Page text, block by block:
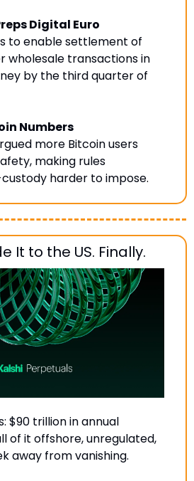
Digital Euro
to enable settlement of
wholesale transactions in
by the third quarter of
Numbers
more Bitcoin users
making rules
harder to impose.
It to the US. Finally.
$90 trillion in annual
of it offshore, unregulated,
away from vanishing.